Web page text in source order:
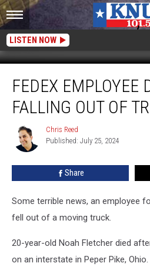
LISTEN NOW
Employee
Dies
After
FEDEX EMPLOYEE
FALLING OUT OF
Chris
Reed
Chris Reed
Published: July 25, 2024
Share
Some terrible news, an employee
fell out of a moving truck.
20-year-old Noah Fletcher died
on an interstate in Peper Pike, Ohio.